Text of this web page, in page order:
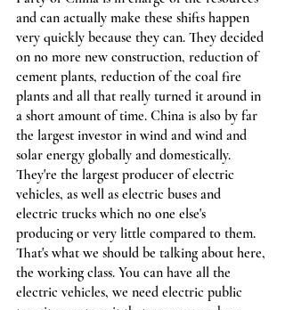
and can actually make these shifts happen
very quickly because they can. They decided
on no more new construction, reduction of
cement plants, reduction of the coal fire
plants and all that really turned it around in
a short amount of time. China is also by far
the largest investor in wind and wind and
solar energy globally and domestically.
They're the largest producer of electric
vehicles, as well as electric buses and
electric trucks which no one else's
producing or very little compared to them.
That's what we should be talking about here,
the working class. You can have all the
electric vehicles, we need electric public